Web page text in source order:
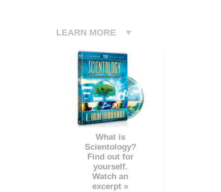
LEARN MORE
What is
Scientology?
Find out for
yourself.
Watch an
excerpt »